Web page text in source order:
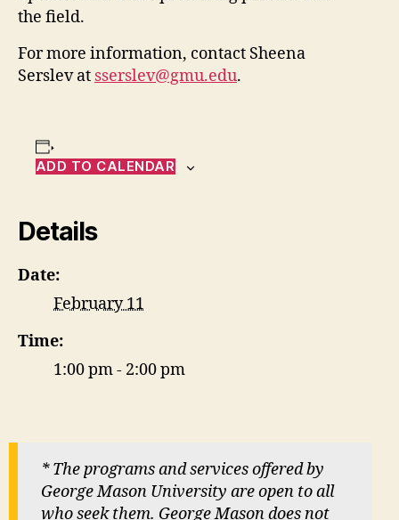
the field.
For more information, contact Sheena
Serslev at sserslev@gmu.edu.
ADD TO CALENDAR
Details
Date:
February 11
Time:
1:00 pm - 2:00 pm
* The programs and services offered by
George Mason University are open to all
who seek them. George Mason does not